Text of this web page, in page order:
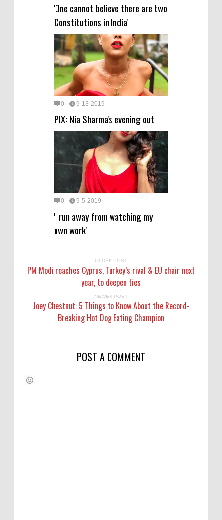
'One cannot believe there are two
Constitutions in India'
0 9-13-2019
PIX: Nia Sharma's evening out
0 9-5-2019
'I run away from watching my
own work'
OLDER POST
PM Modi reaches Cyprus, Turkey’s rival & EU chair next
year, to deepen ties
NEWER POST
Joey Chestnut: 5 Things to Know About the Record-
Breaking Hot Dog Eating Champion
POST A COMMENT